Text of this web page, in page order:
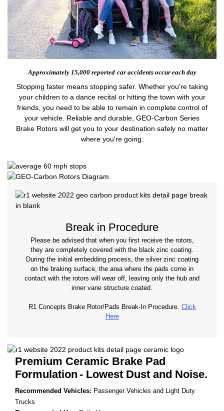
Approximately 15,000 reported car accidents occur each day
Stopping faster means stopping safer. Whether you're taking
your children to a dance recital or hitting the town with your
friends, you need to be able to remain in complete control of
your vehicle. Reliable and durable, GEO-Carbon Series
Brake Rotors will get you to your destination safely no matter
where you're going.
Break in Procedure
Please be advised that when you first receive the rotors,
they are completely covered with the black zinc coating.
During the initial embedding process, the silver zinc coating
on the braking surface, the area where the pads come in
contact with the rotors will wear off, leaving only the hub and
inner vane structure coated.
R1 Concepts Brake Rotor/Pads Break-In Procedure. Click
Here
Premium Ceramic Brake Pad
Formulation - Lowest Dust and Noise.
Recommended Vehicles: Passenger Vehicles and Light Duty
Trucks